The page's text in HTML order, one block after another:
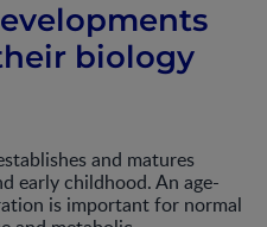
biology
and matures
early childhood. An age-
is important for normal